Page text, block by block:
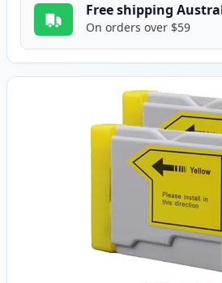
Free shipping
On orders over $59